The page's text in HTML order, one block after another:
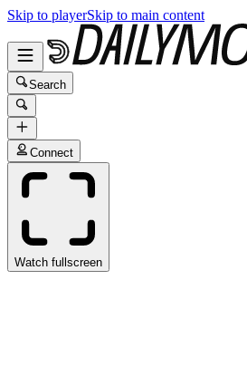
Skip to playerSkip to main content
Search
Connect
Watch fullscreen